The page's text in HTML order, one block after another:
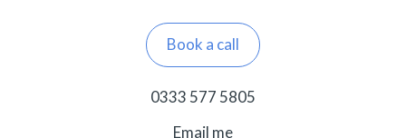
Book a call
0333 577 5805
Email me